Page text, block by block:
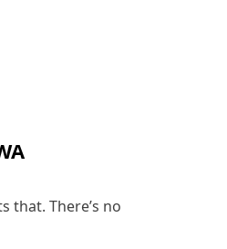
that. There’s no